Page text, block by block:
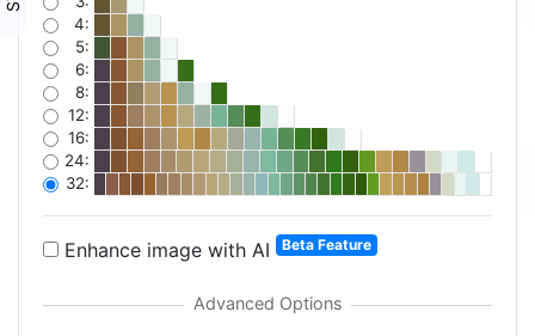
4:
5:
6:
8:
12:
16:
24:
32:
Enhance image with AI Beta Feature